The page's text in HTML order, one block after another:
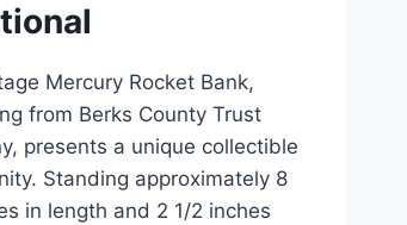
Mercury Rocket Bank,
from Berks County Trust
presents a unique collectible
Standing approximately 8
in length and 2 1/2 inches